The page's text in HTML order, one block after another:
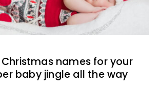
names for your
baby jingle all the way